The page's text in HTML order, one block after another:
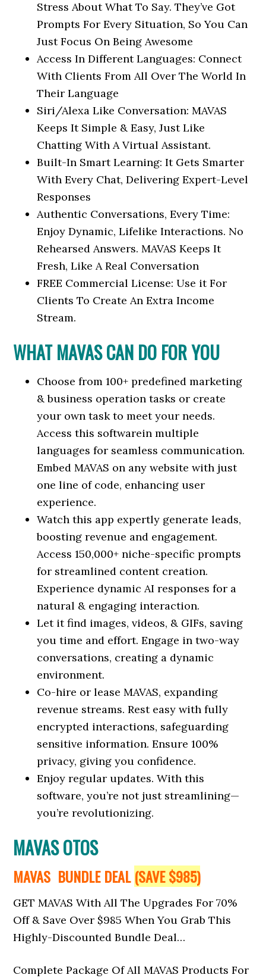
Stress About What To Say. They’ve Got
Prompts For Every Situation, So You Can
Just Focus On Being Awesome
Access In Different Languages: Connect
With Clients From All Over The World In
Their Language
Siri/Alexa Like Conversation: MAVAS
Keeps It Simple & Easy, Just Like
Chatting With A Virtual Assistant.
Built-In Smart Learning: It Gets Smarter
With Every Chat, Delivering Expert-Level
Responses
Authentic Conversations, Every Time:
Enjoy Dynamic, Lifelike Interactions. No
Rehearsed Answers. MAVAS Keeps It
Fresh, Like A Real Conversation
FREE Commercial License: Use it For
Clients To Create An Extra Income
Stream.
WHAT MAVAS CAN DO FOR YOU
Choose from 100+ predefined marketing
& business operation tasks or create
your own task to meet your needs.
Access this softwarein multiple
languages for seamless communication.
Embed MAVAS on any website with just
one line of code, enhancing user
experience.
Watch this app expertly generate leads,
boosting revenue and engagement.
Access 150,000+ niche-specific prompts
for streamlined content creation.
Experience dynamic AI responses for a
natural & engaging interaction.
Let it find images, videos, & GIFs, saving
you time and effort. Engage in two-way
conversations, creating a dynamic
environment.
Co-hire or lease MAVAS, expanding
revenue streams. Rest easy with fully
encrypted interactions, safeguarding
sensitive information. Ensure 100%
privacy, giving you confidence.
Enjoy regular updates. With this
software, you’re not just streamlining—
you’re revolutionizing.
MAVAS OTOS
MAVAS BUNDLE DEAL(SAVE $985)
GET MAVAS With All The Upgrades For 70%
Off & Save Over $985 When You Grab This
Highly-Discounted Bundle Deal…
Complete Package Of All MAVAS Products For